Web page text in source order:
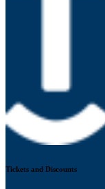
Tickets and Discounts